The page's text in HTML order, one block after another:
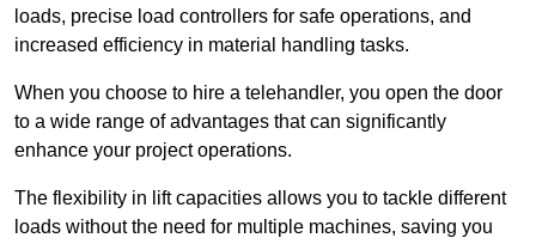
loads, precise load controllers for safe operations, and
increased efficiency in material handling tasks.
When you choose to hire a telehandler, you open the door
to a wide range of advantages that can significantly
enhance your project operations.
The flexibility in lift capacities allows you to tackle different
loads without the need for multiple machines, saving you